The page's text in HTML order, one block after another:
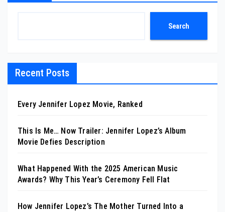
Search
Recent Posts
Every Jennifer Lopez Movie, Ranked
This Is Me… Now Trailer: Jennifer Lopez’s Album
Movie Defies Description
What Happened With the 2025 American Music
Awards? Why This Year’s Ceremony Fell Flat
How Jennifer Lopez’s The Mother Turned Into a